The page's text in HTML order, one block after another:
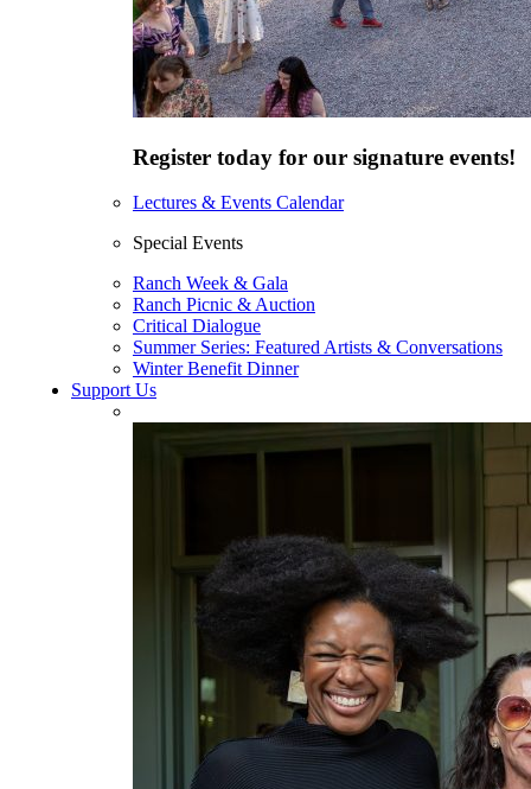
Register today for our signature events!
Lectures & Events Calendar
Special Events
Ranch Week & Gala
Ranch Picnic & Auction
Critical Dialogue
Summer Series: Featured Artists & Conversations
Winter Benefit Dinner
Support Us